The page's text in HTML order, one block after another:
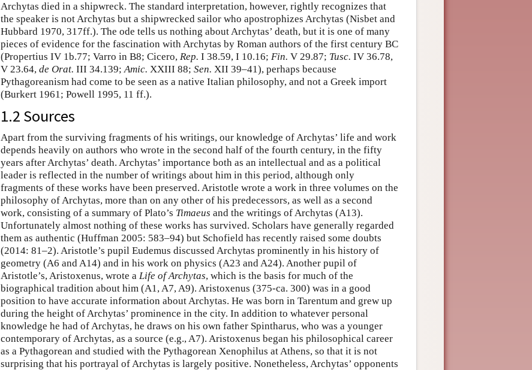
Archytas died in a shipwreck. The standard interpretation, however, rightly recognizes that
the speaker is not Archytas but a shipwrecked sailor who apostrophizes Archytas (Nisbet and
Hubbard 1970, 317ff.). The ode tells us nothing about Archytas’ death, but it is one of many
pieces of evidence for the fascination with Archytas by Roman authors of the first century BC
(Propertius IV 1b.77; Varro in B8; Cicero, Rep. I 38.59, I 10.16; Fin. V 29.87; Tusc. IV 36.78,
V 23.64, de Orat. III 34.139;Amic. XXIII 88; Sen. XII 39–41), perhaps because
Pythagoreanism had come to be seen as a native Italian philosophy, and not a Greek import
(Burkert 1961; Powell 1995, 11 ff.).
1.2 Sources
Apart from the surviving fragments of his writings, our knowledge of Archytas’ life and work
depends heavily on authors who wrote in the second half of the fourth century, in the fifty
years after Archytas’ death. Archytas’ importance both as an intellectual and as a political
leader is reflected in the number of writings about him in this period, although only
fragments of these works have been preserved. Aristotle wrote a work in three volumes on the
philosophy of Archytas, more than on any other of his predecessors, as well as a second
work, consisting of a summary of Plato’s Timaeus and the writings of Archytas (A13).
Unfortunately almost nothing of these works has survived. Scholars have generally regarded
them as authentic (Huffman 2005: 583–94) but Schofield has recently raised some doubts
(2014: 81–2). Aristotle’s pupil Eudemus discussed Archytas prominently in his history of
geometry (A6 and A14) and in his work on physics (A23 and A24). Another pupil of
Aristotle’s, Aristoxenus, wrote a Life of Archytas, which is the basis for much of the
biographical tradition about him (A1, A7, A9). Aristoxenus (375-ca. 300) was in a good
position to have accurate information about Archytas. He was born in Tarentum and grew up
during the height of Archytas’ prominence in the city. In addition to whatever personal
knowledge he had of Archytas, he draws on his own father Spintharus, who was a younger
contemporary of Archytas, as a source (e.g., A7). Aristoxenus began his philosophical career
as a Pythagorean and studied with the Pythagorean Xenophilus at Athens, so that it is not
surprising that his portrayal of Archytas is largely positive. Nonetheless, Archytas’ opponents